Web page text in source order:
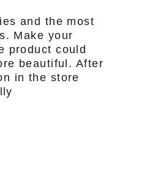
and the most
Make your
product could
beautiful. After
in the store